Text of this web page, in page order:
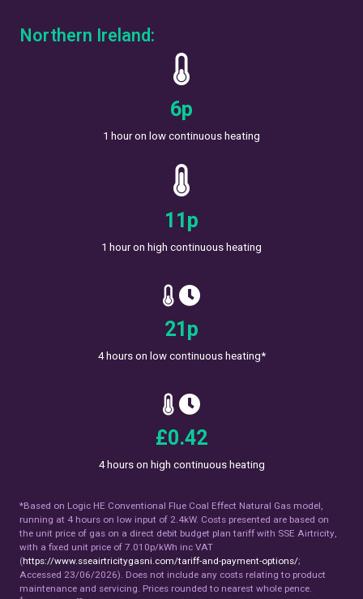
Northern Ireland:
7p
1 hour on low continuous heating
14p
1 hour on high continuous heating
27p
4 hours on low continuous heating*
£0.54
4 hours on high continuous heating
*Based on Logic HE Conventional Flue Coal Effect Natural Gas model,
running at 4 hours on low input of 2.4kW. Costs presented are based on
the unit price of gas on a direct debit budget plan tariff with SSE Airtricity,
with a fixed unit price of 7.010p/kWh inc VAT
(https://www.sseairtricitygasni.com/tariff-and-payment-options/;
Accessed 23/06/2026). Does not include any costs relating to product
maintenance and servicing. Prices rounded to nearest whole pence.